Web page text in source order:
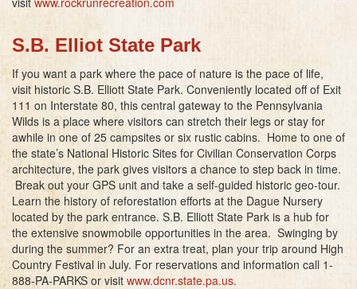
S.B. Elliot State Park
If you want a park where the pace of nature is the pace of life,
visit historic S.B. Elliott State Park. Conveniently located off of Exit
111 on Interstate 80, this central gateway to the Pennsylvania
Wilds is a place where visitors can stretch their legs or stay for
awhile in one of 25 campsites or six rustic cabins. Home to one of
the state’s National Historic Sites for Civilian Conservation Corps
architecture, the park gives visitors a chance to step back in time.
Break out your GPS unit and take a self-guided historic geo-tour.
Learn the history of reforestation efforts at the Dague Nursery
located by the park entrance. S.B. Elliott State Park is a hub for
the extensive snowmobile opportunities in the area. Swinging by
during the summer? For an extra treat, plan your trip around High
Country Festival in July. For reservations and information call 1-
888-PA-PARKS or visit www.dcnr.state.pa.us.